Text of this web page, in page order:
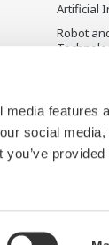
features
social
Artificial
Robot